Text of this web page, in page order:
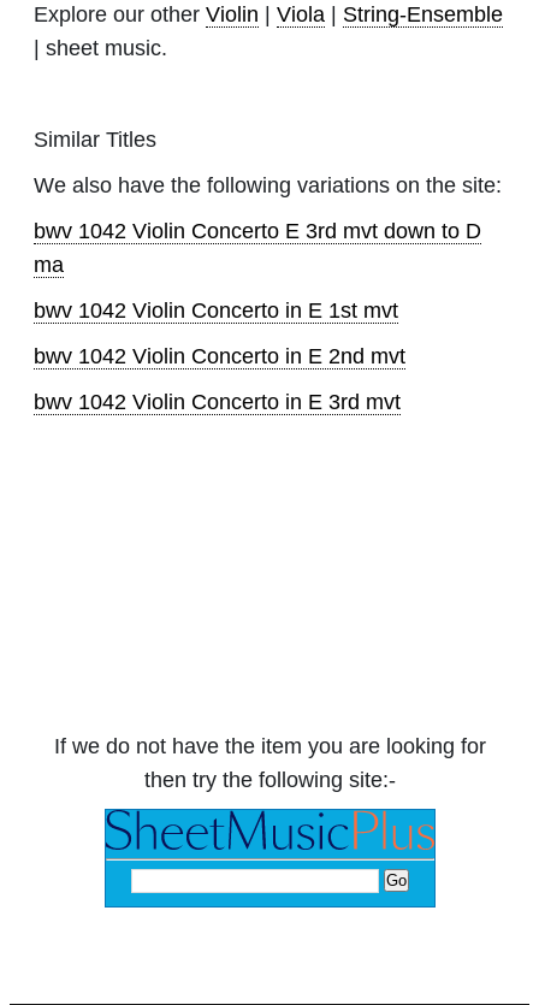
Explore our other Violin | Viola | String-Ensemble
| sheet music.
Similar Titles
We also have the following variations on the site:
bwv 1042 Violin Concerto E 3rd mvt down to D
ma
bwv 1042 Violin Concerto in E 1st mvt
bwv 1042 Violin Concerto in E 2nd mvt
bwv 1042 Violin Concerto in E 3rd mvt
If we do not have the item you are looking for
then try the following site:-